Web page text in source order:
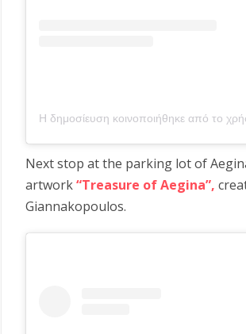
Next stop at the parking lot of
artwork“Treasure of Aegina”,
Giannakopoulos.